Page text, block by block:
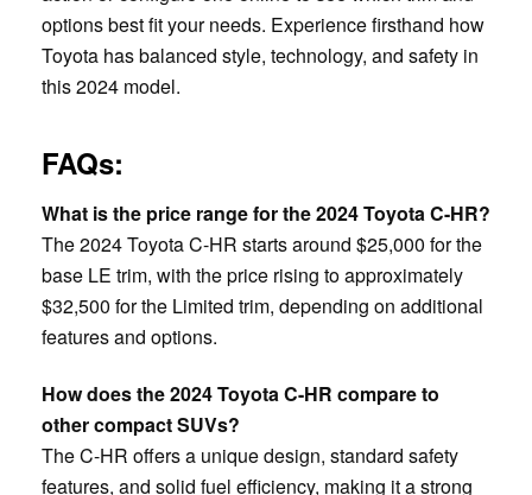
options best fit your needs. Experience firsthand how
Toyota has balanced style, technology, and safety in
this 2024 model.
FAQs:
What is the price range for the 2024 Toyota C-HR?
The 2024 Toyota C-HR starts around $25,000 for the
base LE trim, with the price rising to approximately
$32,500 for the Limited trim, depending on additional
features and options.
How does the 2024 Toyota C-HR compare to
other compact SUVs?
The C-HR offers a unique design, standard safety
features, and solid fuel efficiency, making it a strong